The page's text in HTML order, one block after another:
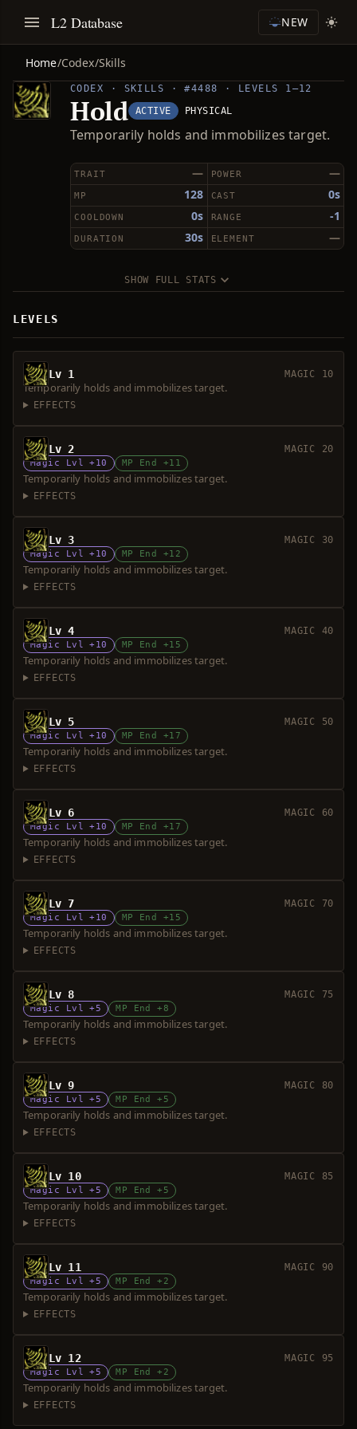
L2 Database NEW
Home/Codex/Skills
CODEX · SKILLS · #4488 · LEVELS 1–12
Hold ACTIVE PHYSICAL
Temporarily holds and immobilizes target.
—
TRAIT —
POWER
128
MP 0s
CAST
0s
COOLDOWN -1
RANGE
30s
DURATION —
ELEMENT
SHOW FULL STATS
LEVELS
Lv 1 MAGIC 10
Temporarily holds and immobilizes target.
EFFECTS
Lv 2 MAGIC 20
Magic Lvl +10 MP End +11
Temporarily holds and immobilizes target.
EFFECTS
Lv 3 MAGIC 30
Magic Lvl +10 MP End +12
Temporarily holds and immobilizes target.
EFFECTS
Lv 4 MAGIC 40
Magic Lvl +10 MP End +15
Temporarily holds and immobilizes target.
EFFECTS
Lv 5 MAGIC 50
Magic Lvl +10 MP End +17
Temporarily holds and immobilizes target.
EFFECTS
Lv 6 MAGIC 60
Magic Lvl +10 MP End +17
Temporarily holds and immobilizes target.
EFFECTS
Lv 7 MAGIC 70
Magic Lvl +10 MP End +15
Temporarily holds and immobilizes target.
EFFECTS
Lv 8 MAGIC 75
Magic Lvl +5 MP End +8
Temporarily holds and immobilizes target.
EFFECTS
Lv 9 MAGIC 80
Magic Lvl +5 MP End +5
Temporarily holds and immobilizes target.
EFFECTS
Lv 10 MAGIC 85
Magic Lvl +5 MP End +5
Temporarily holds and immobilizes target.
EFFECTS
Lv 11 MAGIC 90
Magic Lvl +5 MP End +2
Temporarily holds and immobilizes target.
EFFECTS
Lv 12 MAGIC 95
Magic Lvl +5 MP End +2
Temporarily holds and immobilizes target.
EFFECTS